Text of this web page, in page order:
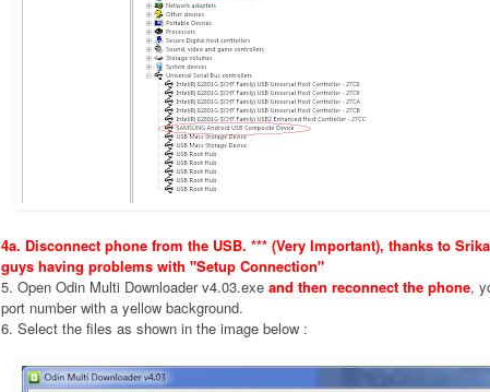
4a. Disconnect phone from the USB. *** (Very Important), thanks to
guys having problems with "Setup Connection"
5. Open Odin Multi Downloader v4.03.exe and then reconnect the phone,
port number with a yellow background.
6. Select the files as shown in the image below :